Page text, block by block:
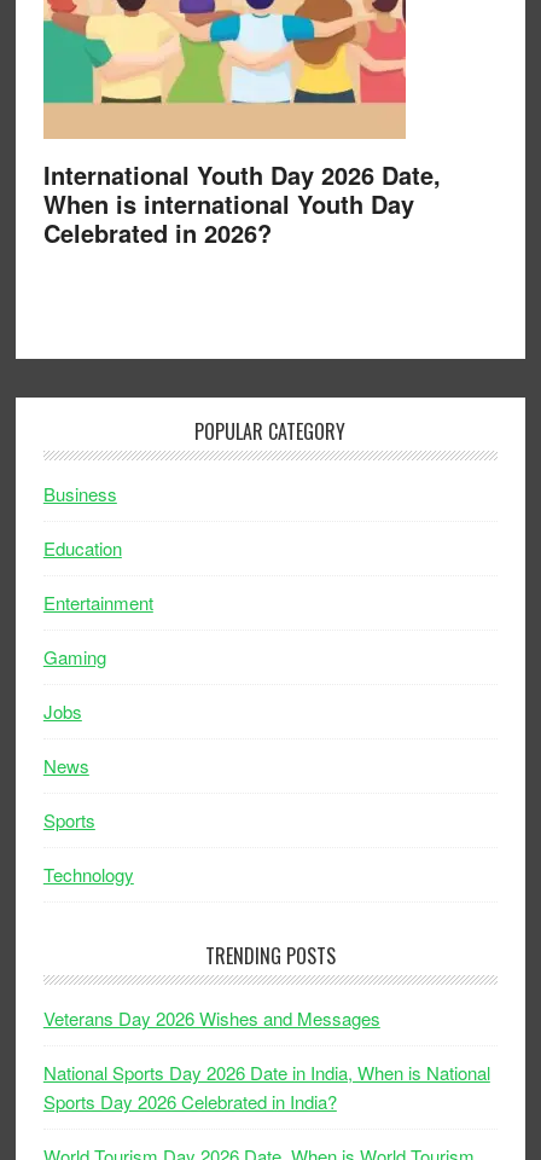
International Youth Day 2026 Date,
When is international Youth Day
Celebrated in 2026?
POPULAR CATEGORY
Business
Education
Entertainment
Gaming
Jobs
News
Sports
Technology
TRENDING POSTS
Veterans Day 2026 Wishes and Messages
National Sports Day 2026 Date in India, When is National
Sports Day 2026 Celebrated in India?